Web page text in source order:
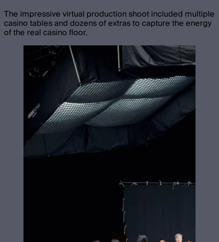
The impressive virtual production shoot included multiple
casino tables and dozens of extras to capture the energy
of the real casino floor.